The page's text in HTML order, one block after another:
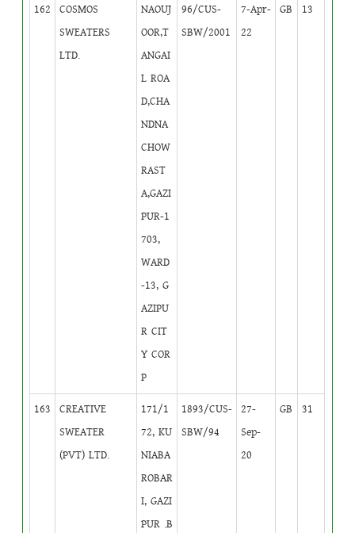
162
COSMOS
SWEATERS
LTD.
NAOUJ
OOR,T
ANGAI
L ROA
D,CHA
NDNA
CHOW
RAST
A,GAZI
PUR-1
703,
WARD
-13, G
AZIPU
R CIT
Y COR
P
96/CUS-
SBW/2001
7-Apr-
22
GB 13
163
CREATIVE
SWEATER
(PVT) LTD.
171/1
72, KU
NIABA
ROBAR
I, GAZI
PUR .B
1893/CUS-
SBW/94
27-
Sep-
20
GB 31